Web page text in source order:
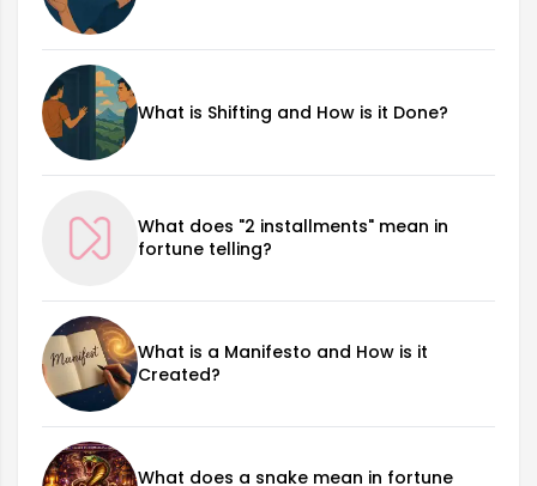
What is Shifting and How is it Done?
What does "2 installments" mean in
fortune telling?
What is a Manifesto and How is it
Created?
What does a snake mean in fortune